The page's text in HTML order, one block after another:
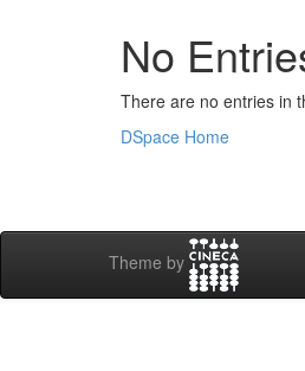
No
There are no entries in
DSpace Home
Theme by